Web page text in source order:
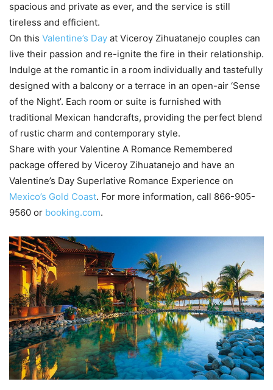
spacious and private as ever, and the service is still
tireless and efficient.
On this Valentine’s Day at Viceroy Zihuatanejo couples can
live their passion and re-ignite the fire in their relationship.
Indulge at the romantic in a room individually and tastefully
designed with a balcony or a terrace in an open-air ‘Sense
of the Night’. Each room or suite is furnished with
traditional Mexican handcrafts, providing the perfect blend
of rustic charm and contemporary style.
Share with your Valentine A Romance Remembered
package offered by Viceroy Zihuatanejo and have an
Valentine’s Day Superlative Romance Experience on
Mexico’s Gold Coast. For more information, call 866-905-
9560 or booking.com.